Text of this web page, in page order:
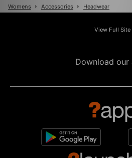
Womens Accessories Headwear
View Full Site
Download our